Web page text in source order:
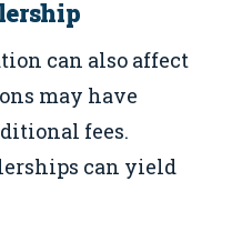
can also affect
may have
fees.
can yield